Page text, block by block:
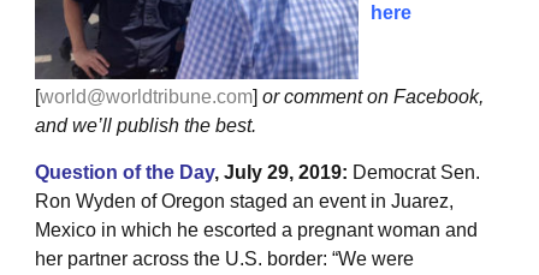
here
[world@worldtribune.com] or comment on Facebook,
and we’ll publish the best.
Question of the Day, July 29, 2019: Democrat Sen.
Ron Wyden of Oregon staged an event in Juarez,
Mexico in which he escorted a pregnant woman and
her partner across the U.S. border: “We were